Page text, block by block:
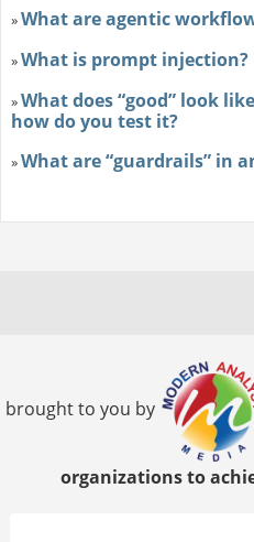
»What are agentic
»What is prompt injection?
»What does “good” look
how do you test it?
»What are “guardrails” in
brought to you by
organizations to